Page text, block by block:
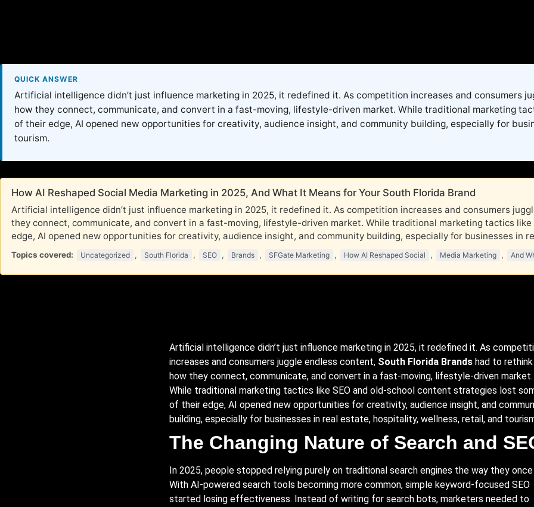
QUICK ANSWER
Artificial intelligence didn’t just influence marketing in 2025, it redefined it. As competition increases and consumers
how they connect, communicate, and convert in a fast-moving, lifestyle-driven market. While traditional marketing
of their edge, AI opened new opportunities for creativity, audience insight, and community building, especially for
tourism.
How AI Reshaped Social Media Marketing in 2025, And What It Means for Your South Florida Brand
Artificial intelligence didn’t just influence marketing in 2025, it redefined it. As competition increases and consumers
they connect, communicate, and convert in a fast-moving, lifestyle-driven market. While traditional marketing tactics
edge, AI opened new opportunities for creativity, audience insight, and community building, especially for businesses in
Topics covered: Uncategorized , South Florida , SEO , Brands , SFGate Marketing , How AI Reshaped Social , Media Marketing , And
Artificial intelligence didn’t just influence marketing in 2025, it redefined it. As
increases and consumers juggle endless content, South Florida Brandshad to rethink
how they connect, communicate, and convert in a fast-moving, lifestyle-driven market.
While traditional marketing tactics like SEOand old-school content strategies lost
of their edge, AI opened new opportunities for creativity, audience insight, and
building, especially for businesses in real estate, hospitality, wellness, retail, and
The Changing Nature of Search and
In 2025, people stopped relying purely on traditional search engines the way they once
With AI-powered search tools becoming more common, simple keyword-focused SEO
started losing effectiveness. Instead of writing for search bots, marketers needed to